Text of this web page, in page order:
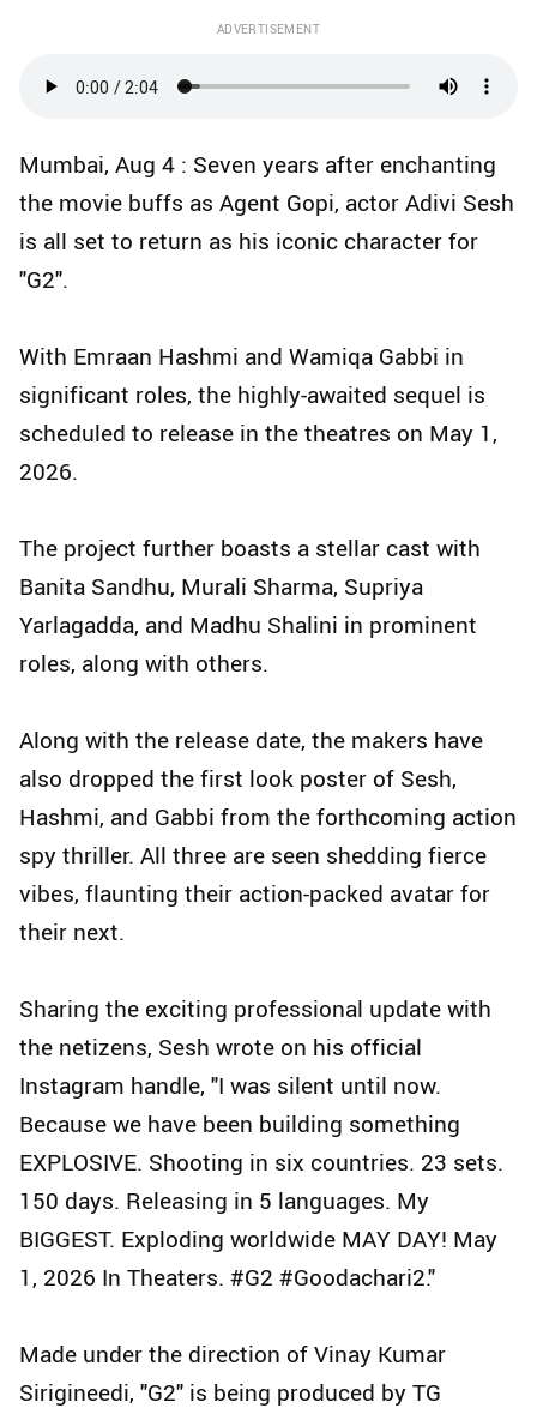
ADVERTISEMENT
Mumbai, Aug 4 : Seven years after enchanting
the movie buffs as Agent Gopi, actor Adivi Sesh
is all set to return as his iconic character for
"G2".
With Emraan Hashmi and Wamiqa Gabbi in
significant roles, the highly-awaited sequel is
scheduled to release in the theatres on May 1,
2026.
The project further boasts a stellar cast with
Banita Sandhu, Murali Sharma, Supriya
Yarlagadda, and Madhu Shalini in prominent
roles, along with others.
Along with the release date, the makers have
also dropped the first look poster of Sesh,
Hashmi, and Gabbi from the forthcoming action
spy thriller. All three are seen shedding fierce
vibes, flaunting their action-packed avatar for
their next.
Sharing the exciting professional update with
the netizens, Sesh wrote on his official
Instagram handle, "I was silent until now.
Because we have been building something
EXPLOSIVE. Shooting in six countries. 23 sets.
150 days. Releasing in 5 languages. My
BIGGEST. Exploding worldwide MAY DAY! May
1, 2026 In Theaters. #G2 #Goodachari2."
Made under the direction of Vinay Kumar
Sirigineedi, "G2" is being produced by TG